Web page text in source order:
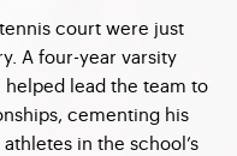
court were just
A four-year varsity
lead the team to
cementing his
in the school’s